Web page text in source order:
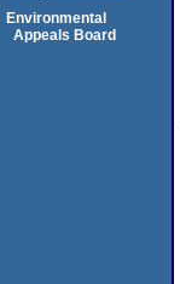
Environmental
Appeals Board